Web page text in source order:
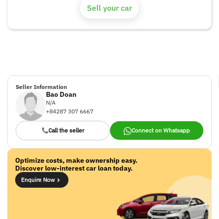
Sell your car
Seller Information
Bao Doan
N/A
+84287 307 6667
Call the seller Connect on Whatsapp
Optimize costs, make ownership easy.
Discover low-interest car loan today.
Enquire Now